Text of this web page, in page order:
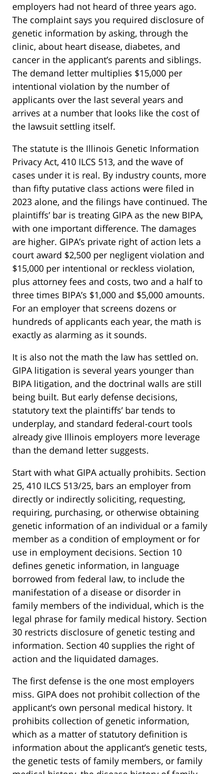
employers had not heard of three years ago.
The complaint says you required disclosure of
genetic information by asking, through the
clinic, about heart disease, diabetes, and
cancer in the applicant’s parents and siblings.
The demand letter multiplies $15,000 per
intentional violation by the number of
applicants over the last several years and
arrives at a number that looks like the cost of
the lawsuit settling itself.
The statute is the Illinois Genetic Information
Privacy Act, 410 ILCS 513, and the wave of
cases under it is real. By industry counts, more
than fifty putative class actions were filed in
2023 alone, and the filings have continued. The
plaintiffs’ bar is treating GIPA as the new BIPA,
with one important difference. The damages
are higher. GIPA’s private right of action lets a
court award $2,500 per negligent violation and
$15,000 per intentional or reckless violation,
plus attorney fees and costs, two and a half to
three times BIPA’s $1,000 and $5,000 amounts.
For an employer that screens dozens or
hundreds of applicants each year, the math is
exactly as alarming as it sounds.
It is also not the math the law has settled on.
GIPA litigation is several years younger than
BIPA litigation, and the doctrinal walls are still
being built. But early defense decisions,
statutory text the plaintiffs’ bar tends to
underplay, and standard federal-court tools
already give Illinois employers more leverage
than the demand letter suggests.
Start with what GIPA actually prohibits. Section
25, 410 ILCS 513/25, bars an employer from
directly or indirectly soliciting, requesting,
requiring, purchasing, or otherwise obtaining
genetic information of an individual or a family
member as a condition of employment or for
use in employment decisions. Section 10
defines genetic information, in language
borrowed from federal law, to include the
manifestation of a disease or disorder in
family members of the individual, which is the
legal phrase for family medical history. Section
30 restricts disclosure of genetic testing and
information. Section 40 supplies the right of
action and the liquidated damages.
The first defense is the one most employers
miss. GIPA does not prohibit collection of the
applicant’s own personal medical history. It
prohibits collection of genetic information,
which as a matter of statutory definition is
information about the applicant’s genetic tests,
the genetic tests of family members, or family